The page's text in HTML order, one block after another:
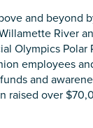
and beyond
River
Olympics
employees
and
raised over